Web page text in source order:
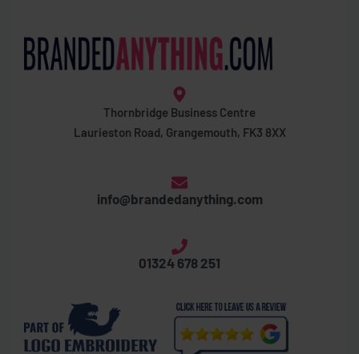
Thornbridge Business Centre
Laurieston Road, Grangemouth, FK3 8XX
info@brandedanything.com
01324 678 251